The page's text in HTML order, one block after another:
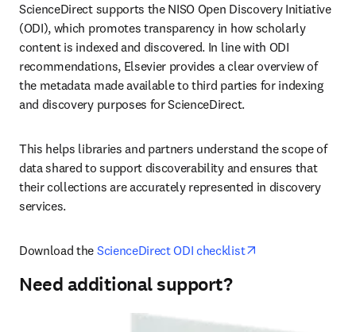
ScienceDirect supports the NISO Open Discovery Initiative
(ODI), which promotes transparency in how scholarly
content is indexed and discovered. In line with ODI
recommendations, Elsevier provides a clear overview of
the metadata made available to third parties for indexing
and discovery purposes for ScienceDirect.
This helps libraries and partners understand the scope of
data shared to support discoverability and ensures that
their collections are accurately represented in discovery
services.
Download the ScienceDirect ODI checklist
Need additional support?